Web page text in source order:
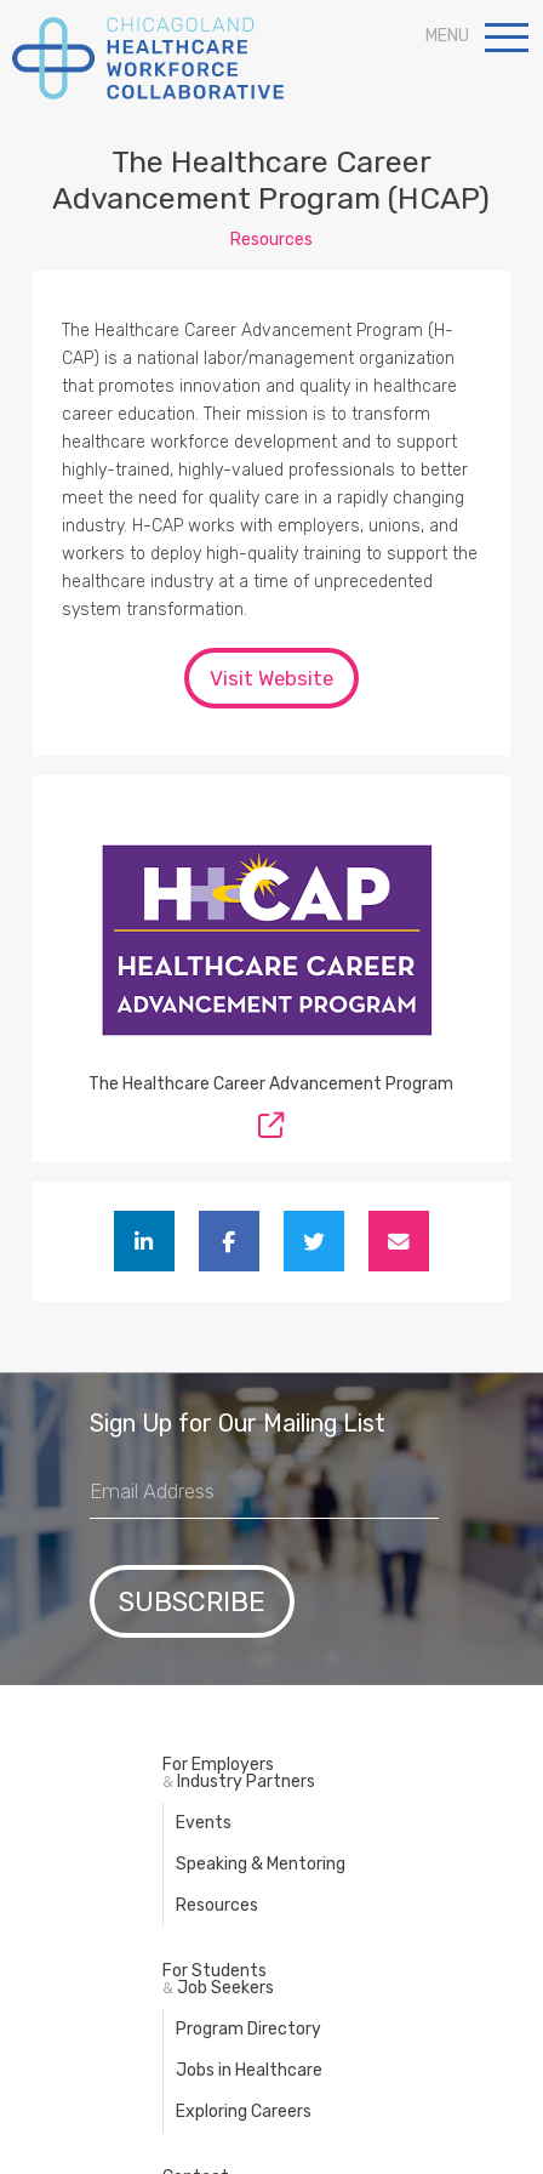
MENU
The Healthcare Career
Advancement Program (HCAP)
Resources
The Healthcare Career Advancement Program (H-
CAP) is a national labor/management organization
that promotes innovation and quality in healthcare
career education. Their mission is to transform
healthcare workforce development and to support
highly-trained, highly-valued professionals to better
meet the need for quality care in a rapidly changing
industry. H-CAP works with employers, unions, and
workers to deploy high-quality training to support the
healthcare industry at a time of unprecedented
system transformation.
Visit Website
The Healthcare Career Advancement Program
Sign Up for Our Mailing List
For Employers
& Industry Partners
Events
Speaking & Mentoring
Resources
For Students
& Job Seekers
Program Directory
Jobs in Healthcare
Exploring Careers